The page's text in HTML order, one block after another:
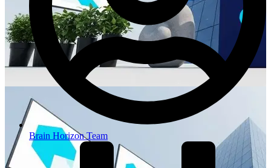
Brain Horizon Team